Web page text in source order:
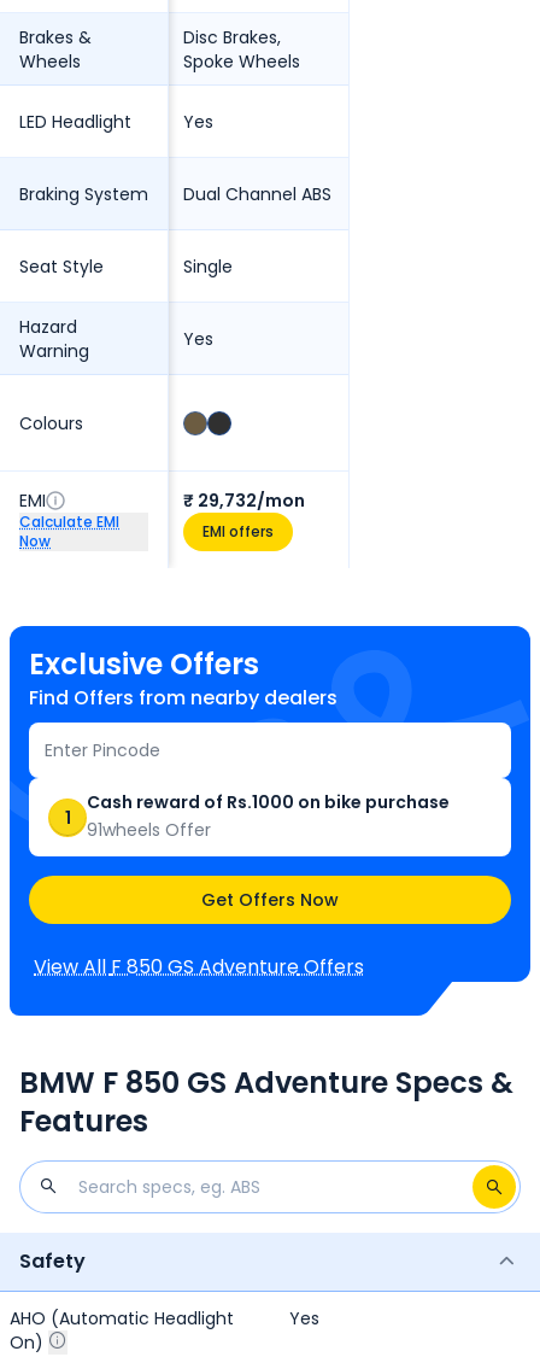
Brakes &
Wheels
LED Headlight
Braking System
Seat Style
Hazard
Warning
Colours
EMI
Calculate EMI
Now
Disc Brakes,
Spoke Wheels
Yes
Dual Channel ABS
Single
Yes
₹ 29,732/mon
EMI offers
Exclusive Offers
Find Offers from nearby dealers
1
Cash reward of Rs.1000 on bike purchase
91wheels Offer
Get Offers Now
View AllF 850 GS AdventureOffers
BMW F 850 GS Adventure Specs &
Features
Safety
AHO (Automatic Headlight
On)
Yes